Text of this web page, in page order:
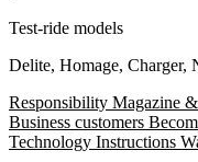
Test-ride models
Delite, Homage, Charger,
Responsibility Magazine
Business customers
Technology Instructions